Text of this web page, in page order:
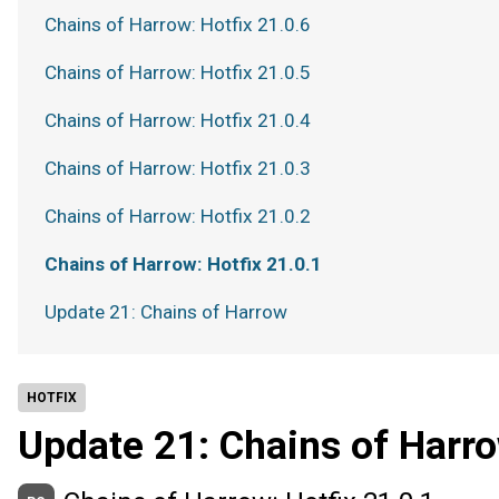
HOTFIX
Update 21: Chains of
Chains of Harrow: Hotfix 21.0.6
Chains of Harrow: Hotfix 21.0.5
Chains of Harrow: Hotfix 21.0.4
Chains of Harrow: Hotfix 21.0.3
Chains of Harrow: Hotfix 21.0.2
Chains of Harrow: Hotfix 21.0.1
Update 21: Chains of Harrow